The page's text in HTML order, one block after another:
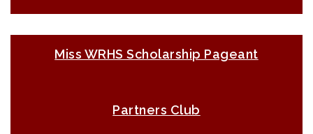
Miss WRHS Scholarship Pageant
Partners Club